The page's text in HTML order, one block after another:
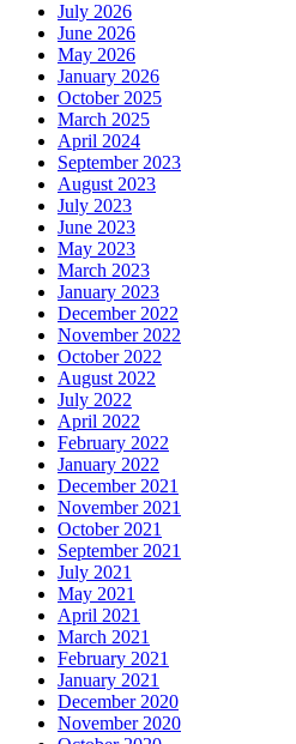
July 2026
June 2026
May 2026
January 2026
October 2025
March 2025
April 2024
September 2023
August 2023
July 2023
June 2023
May 2023
March 2023
January 2023
December 2022
November 2022
October 2022
August 2022
July 2022
April 2022
February 2022
January 2022
December 2021
November 2021
October 2021
September 2021
July 2021
May 2021
April 2021
March 2021
February 2021
January 2021
December 2020
November 2020